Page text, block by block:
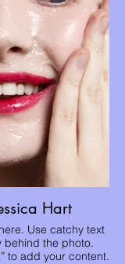
Hart
Use catchy text
behind the photo.
to add your content.